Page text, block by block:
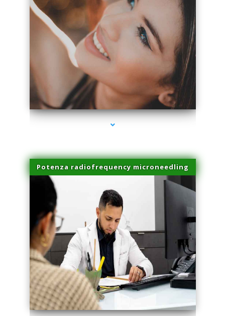
series-3000-Hair Removal Near Me South Miami
Potenza radiofrequency microneedling
series-4000-Hair Removal Near Me South Miami